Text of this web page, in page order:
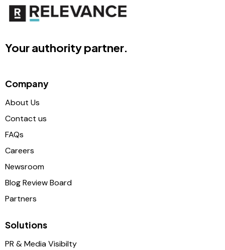
Your authority partner.
Company
About Us
Contact us
FAQs
Careers
Newsroom
Blog Review Board
Partners
Solutions
PR & Media Visibilty